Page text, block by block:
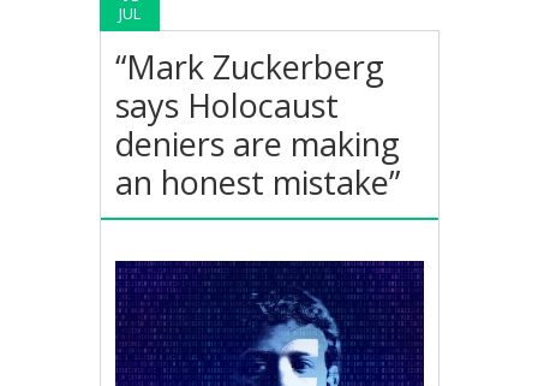
JUL
“Mark Zuckerberg
says Holocaust
deniers are making
an honest mistake”